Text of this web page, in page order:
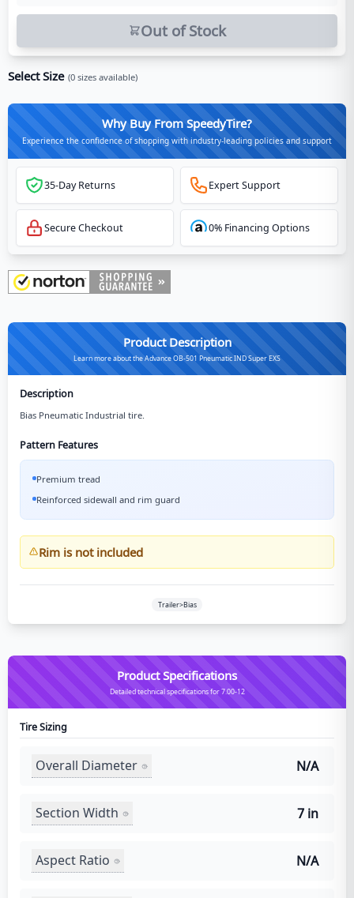
Out of Stock
Select Size (0 sizes available)
Why Buy From SpeedyTire?
Experience the confidence of shopping with industry-leading policies and support
35-Day Returns Expert Support
Secure Checkout 0% Financing Options
Product Description
Learn more about the Advance OB-501 Pneumatic IND Super EXS
Description
Bias Pneumatic Industrial tire.
Pattern Features
Premium tread
Reinforced sidewall and rim guard
Rim is not included
Trailer>Bias
Product Specifications
Detailed technical specifications for 7.00-12
Tire Sizing
Overall Diameter N/A
Section Width 7 in
Aspect Ratio N/A